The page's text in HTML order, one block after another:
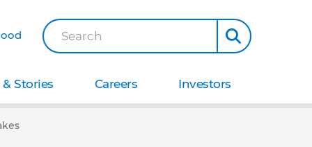
Search
Stories Careers Investors